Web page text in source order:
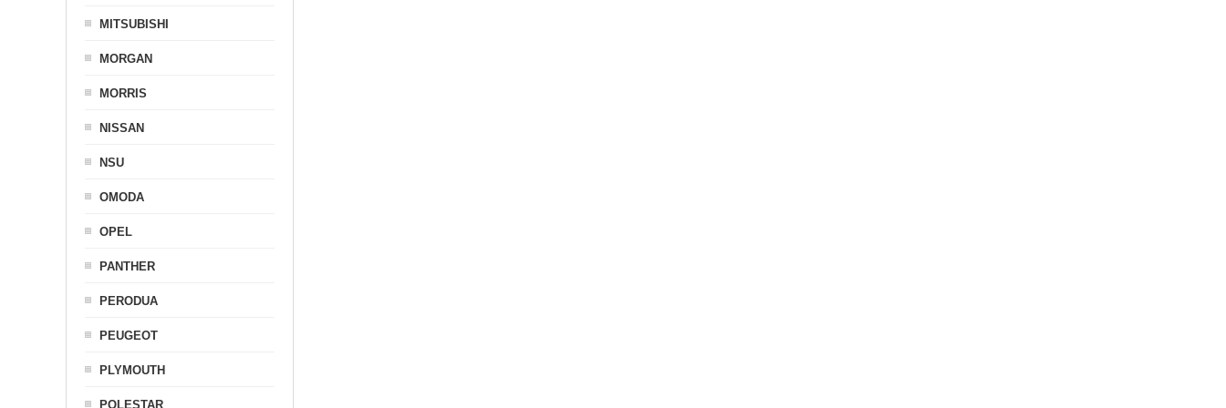
MITSUBISHI
MORGAN
MORRIS
NISSAN
NSU
OMODA
OPEL
PANTHER
PERODUA
PEUGEOT
PLYMOUTH
POLESTAR